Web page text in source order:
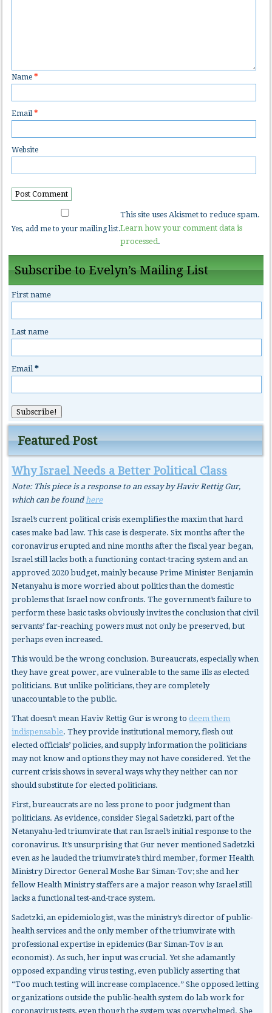
Name*
Email*
Website
Yes, add me to your mailing list.
This site uses Akismet to reduce spam.
Learn how your comment data is
processed .
Subscribe to Evelyn’s Mailing List
First name
Last name
Email*
Featured Post
Why Israel Needs a Better Political Class
Note: This piece is a response to an essay by Haviv Rettig Gur,
which can be found here
Israel’s current political crisis exemplifies the maxim that hard
cases make bad law. This case is desperate. Six months after the
coronavirus erupted and nine months after the fiscal year began,
Israel still lacks both a functioning contact-tracing system and an
approved 2020 budget, mainly because Prime Minister Benjamin
Netanyahu is more worried about politics than the domestic
problems that Israel now confronts. The government’s failure to
perform these basic tasks obviously invites the conclusion that civil
servants’ far-reaching powers must not only be preserved, but
perhaps even increased.
This would be the wrong conclusion. Bureaucrats, especially when
they have great power, are vulnerable to the same ills as elected
politicians. But unlike politicians, they are completely
unaccountable to the public.
That doesn’t mean Haviv Rettig Gur is wrong todeem them
indispensable. They provide institutional memory, flesh out
elected officials’ policies, and supply information the politicians
may not know and options they may not have considered. Yet the
current crisis shows in several ways why they neither can nor
should substitute for elected politicians.
First, bureaucrats are no less prone to poor judgment than
politicians. As evidence, consider Siegal Sadetzki, part of the
Netanyahu-led triumvirate that ran Israel’s initial response to the
coronavirus. It’s unsurprising that Gur never mentioned Sadetzki
even as he lauded the triumvirate’s third member, former Health
Ministry Director General Moshe Bar Siman-Tov; she and her
fellow Health Ministry staffers are a major reason why Israel still
lacks a functional test-and-trace system.
Sadetzki, an epidemiologist, was the ministry’s director of public-
health services and the only member of the triumvirate with
professional expertise in epidemics (Bar Siman-Tov is an
economist). As such, her input was crucial. Yet she adamantly
opposed expanding virus testing, even publicly asserting that
“Too much testing will increase complacence.” She opposed letting
organizations outside the public-health system do lab work for
coronavirus tests, even though the system was overwhelmed. She